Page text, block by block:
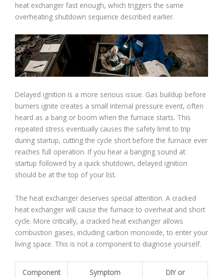
heat exchanger fast enough, which triggers the same
overheating shutdown sequence described earlier.
Delayed ignition is a more serious issue. Gas buildup before
burners ignite creates a small internal pressure event, often
heard as a bang or boom when the furnace starts. This
repeated stress eventually causes the safety limit to trip
during startup, cutting the cycle short before the furnace ever
reaches full operation. If you hear a banging sound at
startup followed by a quick shutdown, delayed ignition
should be at the top of your list.
The heat exchanger deserves special attention. A cracked
heat exchanger will cause the furnace to overheat and short
cycle. More critically, a cracked heat exchanger allows
combustion gases, including carbon monoxide, to enter your
living space. This is not a component to diagnose yourself.
Component Symptom
DIY or